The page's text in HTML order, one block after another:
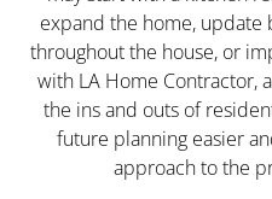
expand the home, update
throughout the house, or
with LA Home Contractor,
the ins and outs of
future planning easier
approach to the